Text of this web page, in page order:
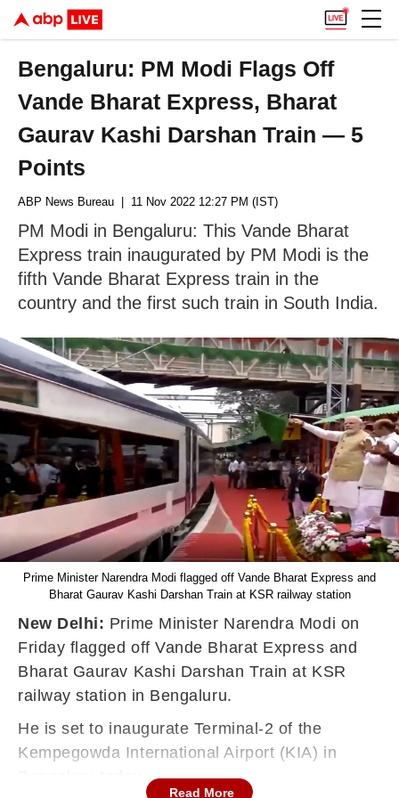
Bengaluru: PM Modi Flags Off
Vande Bharat Express, Bharat
Gaurav Kashi Darshan Train — 5
Points
ABP News Bureau | 11 Nov 2022 12:27 PM (IST)
PM Modi in Bengaluru: This Vande Bharat
Express train inaugurated by PM Modi is the
fifth Vande Bharat Express train in the
country and the first such train in South India.
Prime Minister Narendra Modi flagged off Vande Bharat Express and
Bharat Gaurav Kashi Darshan Train at KSR railway station
New Delhi: Prime Minister Narendra Modi on
Friday flagged off Vande Bharat Express and
Bharat Gaurav Kashi Darshan Train at KSR
railway station in Bengaluru.
He is set to inaugurate Terminal-2 of the
Kempegowda International Airport (KIA) in
Bengaluru today.
Read More